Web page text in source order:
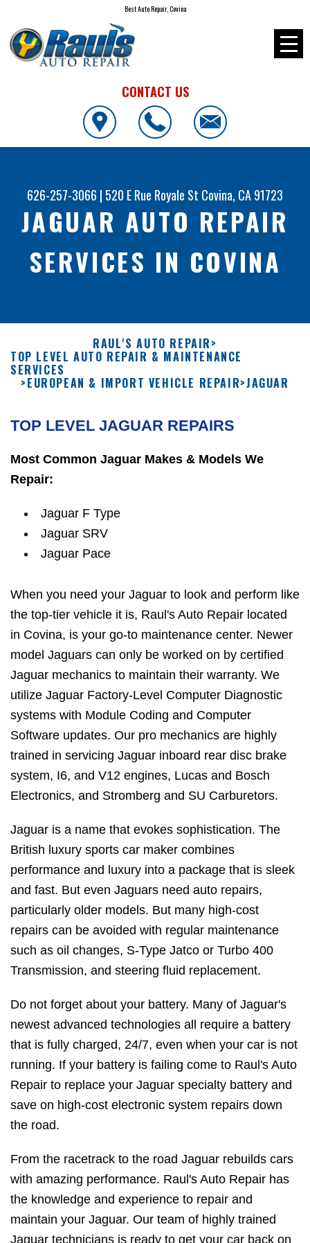
Best Auto Repair, Covina
CONTACT US
626-257-3066 | 520 E Rue Royale St Covina, CA 91723
JAGUAR AUTO REPAIR
SERVICES IN COVINA
RAUL'S AUTO REPAIR>
TOP LEVEL AUTO REPAIR & MAINTENANCE
SERVICES
>EUROPEAN & IMPORT VEHICLE REPAIR>JAGUAR
TOP LEVEL JAGUAR REPAIRS
Most Common Jaguar Makes & Models We
Repair:
Jaguar F Type
Jaguar SRV
Jaguar Pace
When you need your Jaguar to look and perform like
the top-tier vehicle it is, Raul's Auto Repair located
in Covina, is your go-to maintenance center. Newer
model Jaguars can only be worked on by certified
Jaguar mechanics to maintain their warranty. We
utilize Jaguar Factory-Level Computer Diagnostic
systems with Module Coding and Computer
Software updates. Our pro mechanics are highly
trained in servicing Jaguar inboard rear disc brake
system, I6, and V12 engines, Lucas and Bosch
Electronics, and Stromberg and SU Carburetors.
Jaguar is a name that evokes sophistication. The
British luxury sports car maker combines
performance and luxury into a package that is sleek
and fast. But even Jaguars need auto repairs,
particularly older models. But many high-cost
repairs can be avoided with regular maintenance
such as oil changes, S-Type Jatco or Turbo 400
Transmission, and steering fluid replacement.
Do not forget about your battery. Many of Jaguar's
newest advanced technologies all require a battery
that is fully charged, 24/7, even when your car is not
running. If your battery is failing come to Raul's Auto
Repair to replace your Jaguar specialty battery and
save on high-cost electronic system repairs down
the road.
From the racetrack to the road Jaguar rebuilds cars
with amazing performance. Raul's Auto Repair has
the knowledge and experience to repair and
maintain your Jaguar. Our team of highly trained
Jaguar technicians is ready to get your car back on